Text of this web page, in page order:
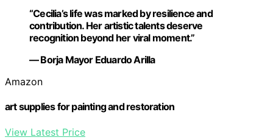
“Cecilia’s life was marked by resilience and
contribution. Her artistic talents deserve
recognition beyond her viral moment.”
— Borja Mayor Eduardo Arilla
Amazon
art supplies for painting and restoration
View Latest Price